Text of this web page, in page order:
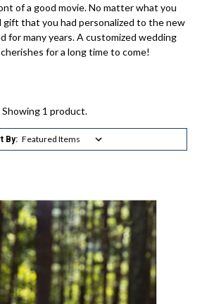
of a good movie. No matter what you
that you had personalized to the new
for many years. A customized wedding
for a long time to come!
Showing 1 product.
By: